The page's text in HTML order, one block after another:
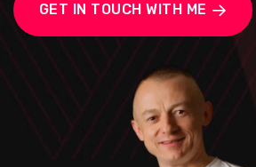
GET IN TOUCH WITH ME